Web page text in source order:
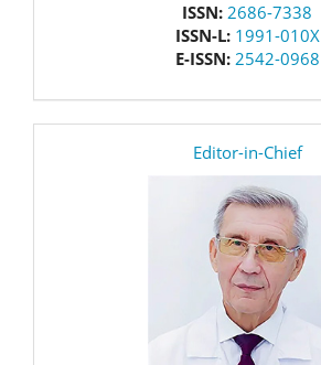
ISSN: 2686-7338
ISSN-L: 1991-010X
E-ISSN: 2542-0968
Editor-in-Chief